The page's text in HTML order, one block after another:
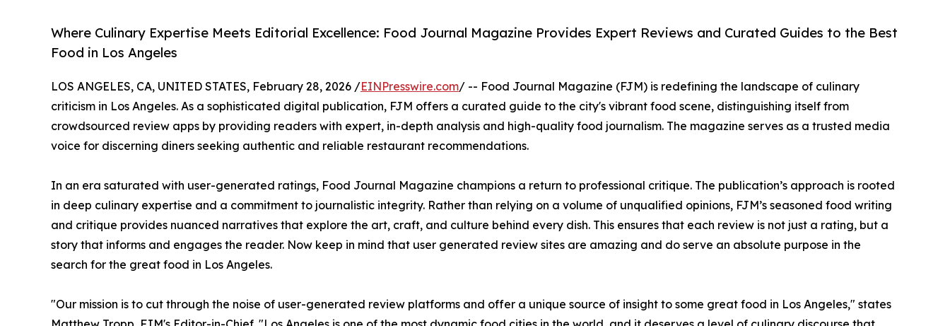
Where Culinary Expertise Meets Editorial Excellence: Food Journal Magazine Provides Expert Reviews and Curated Guides to the Best
Food in Los Angeles
LOS ANGELES, CA, UNITED STATES, February 28, 2026 /EINPresswire.com/ -- Food Journal Magazine (FJM) is redefining the landscape of culinary
criticism in Los Angeles. As a sophisticated digital publication, FJM offers a curated guide to the city's vibrant food scene, distinguishing itself from
crowdsourced review apps by providing readers with expert, in-depth analysis and high-quality food journalism. The magazine serves as a trusted media
voice for discerning diners seeking authentic and reliable restaurant recommendations.
In an era saturated with user-generated ratings, Food Journal Magazine champions a return to professional critique. The publication’s approach is rooted
in deep culinary expertise and a commitment to journalistic integrity. Rather than relying on a volume of unqualified opinions, FJM’s seasoned food writing
and critique provides nuanced narratives that explore the art, craft, and culture behind every dish. This ensures that each review is not just a rating, but a
story that informs and engages the reader. Now keep in mind that user generated review sites are amazing and do serve an absolute purpose in the
search for the great food in Los Angeles.
"Our mission is to cut through the noise of user-generated review platforms and offer a unique source of insight to some great food in Los Angeles," states